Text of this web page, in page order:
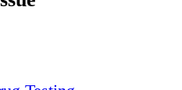
continue with definitive
gravity Specific